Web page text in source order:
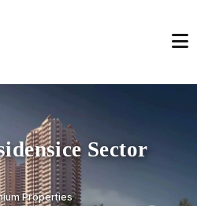
Sector
Properties